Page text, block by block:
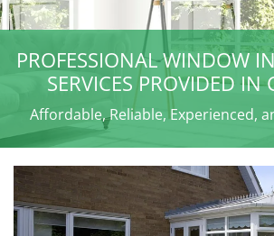
PROFESSIONAL WINDOW
SERVICES PROVIDED IN
Affordable, Reliable, Experienced,